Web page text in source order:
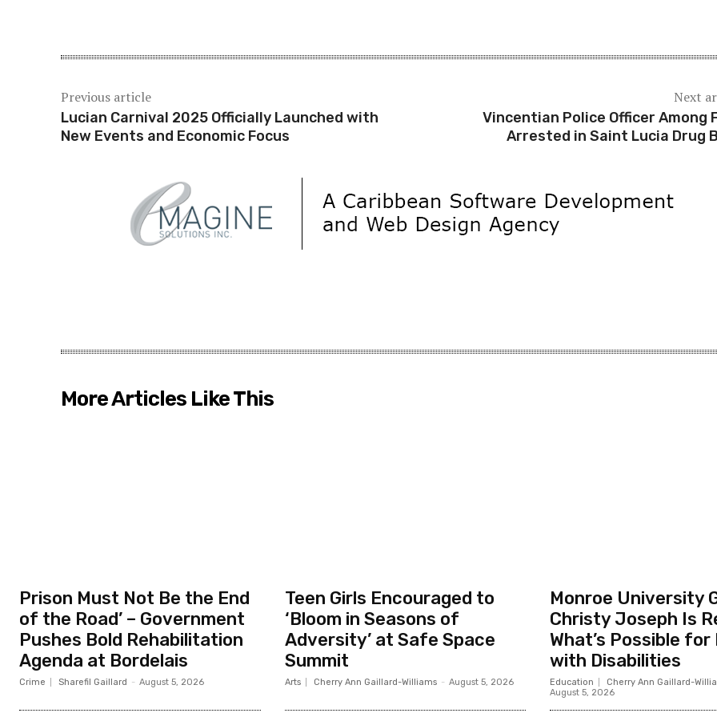
Previous article
Lucian Carnival 2025 Officially Launched with
New Events and Economic Focus
Next
Vincentian Police Officer Among
Arrested in Saint Lucia Drug
More Articles Like This
Prison Must Not Be the End
of the Road’ – Government
Pushes Bold Rehabilitation
Agenda at Bordelais
Crime Sharefil Gaillard - August 5, 2026
Teen Girls Encouraged to
‘Bloom in Seasons of
Adversity’ at Safe Space
Summit
Arts Cherry Ann Gaillard-Williams - August 5, 2026
Monroe University
Christy Joseph Is
What’s Possible
with Disabilities
Education Cherry Ann Gaillard-
August 5, 2026